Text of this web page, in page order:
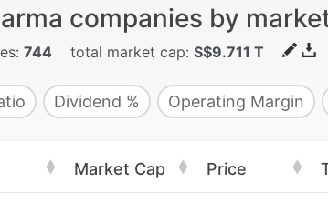
companies by
744 total market cap: S$9.711 T
Dividend % Operating Margin
Market Cap Price